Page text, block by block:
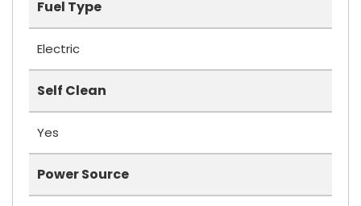
Fuel Type
Electric
Self Clean
Yes
Power Source